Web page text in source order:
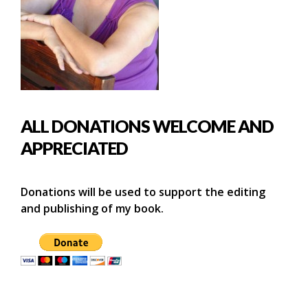
ALL DONATIONS WELCOME AND
APPRECIATED
Donations will be used to support the editing
and publishing of my book.